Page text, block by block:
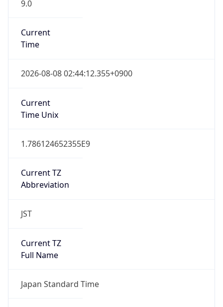
9.0
Current
Time
2026-08-08 02:44:12.355+0900
Current
Time Unix
1.786124652355E9
Current TZ
Abbreviation
JST
Current TZ
Full Name
Japan Standard Time